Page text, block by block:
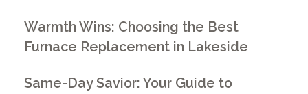
Warmth Wins: Choosing the Best
Furnace Replacement in Lakeside
Same-Day Savior: Your Guide to